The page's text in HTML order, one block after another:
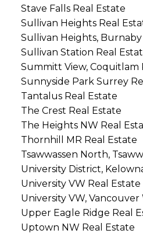
Stave Falls Real Estate
Sullivan Heights Real
Sullivan Heights,
Sullivan Station Real
Summitt View, Coquitlam
Sunnyside Park Surrey
Tantalus Real Estate
The Crest Real Estate
The Heights NW Real
Thornhill MR Real Estate
Tsawwassen North,
University District,
University VW Real Estate
University VW, Vancouver
Upper Eagle Ridge Real
Uptown NW Real Estate